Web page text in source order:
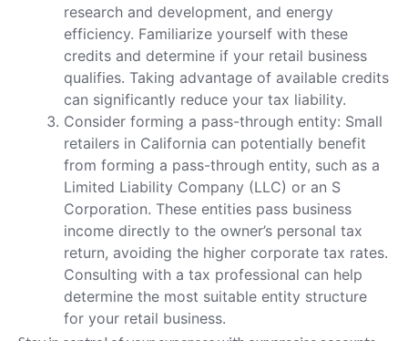
research and development, and energy
efficiency. Familiarize yourself with these
credits and determine if your retail business
qualifies. Taking advantage of available credits
can significantly reduce your tax liability.
Consider forming a pass-through entity: Small
retailers in California can potentially benefit
from forming a pass-through entity, such as a
Limited Liability Company (LLC) or an S
Corporation. These entities pass business
income directly to the owner’s personal tax
return, avoiding the higher corporate tax rates.
Consulting with a tax professional can help
determine the most suitable entity structure
for your retail business.